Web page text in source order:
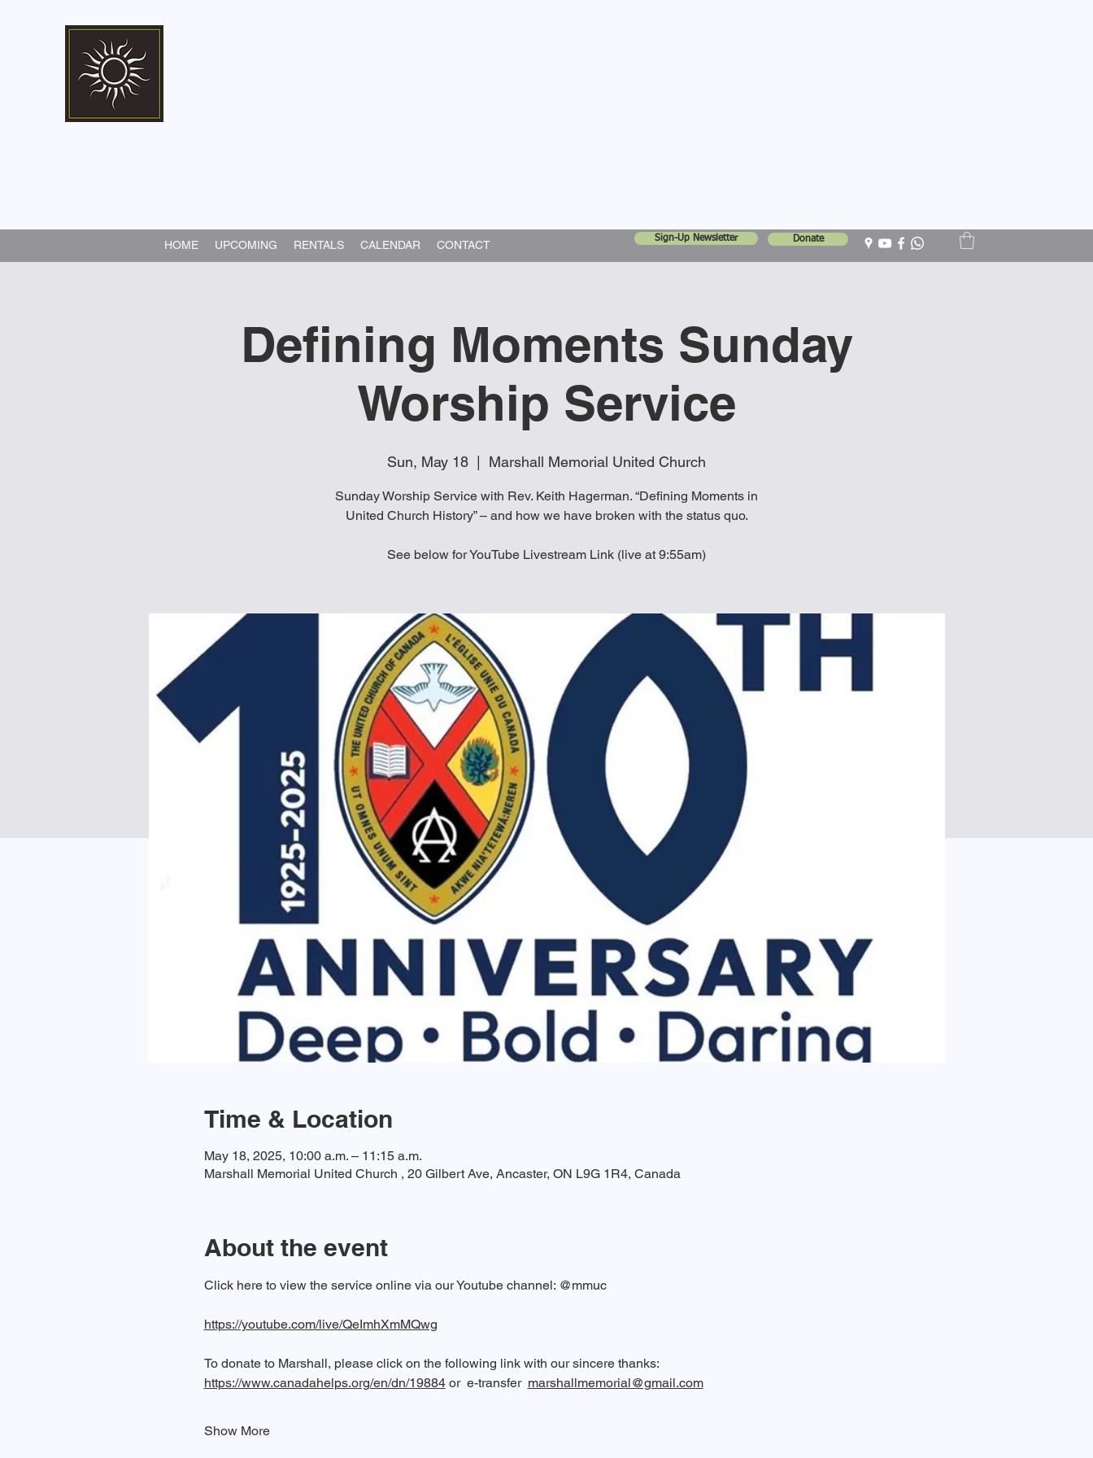
HOME UPCOMING RENTALS CALENDAR CONTACT Sign-Up Newsletter Donate
Defining Moments Sunday
Worship Service
Sun, May 18 Marshall Memorial United Church
Sunday Worship Service with Rev. Keith Hagerman. “Defining Moments in
United Church History” – and how we have broken with the status quo.
See below for YouTube Livestream Link (live at 9:55am)
Time & Location
May 18, 2025, 10:00 a.m. – 11:15 a.m.
Marshall Memorial United Church , 20 Gilbert Ave, Ancaster, ON L9G 1R4, Canada
About the event
Click here to view the service online via our Youtube channel: @mmuc
https://youtube.com/live/QeImhXmMQwg
To donate to Marshall, please click on the following link with our sincere thanks:
https://www.canadahelps.org/en/dn/19884 or  e-transfer marshallmemorial@gmail.com
Show More